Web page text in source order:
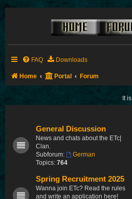
FAQ Downloads
Home Portal Forum
It
General Discussion
News and chats about the ETc|
Clan.
Subforum:
German
Topics: 764
Spring Recruitment 2025
Wanna join ETc? Read the rules
and write an application here!